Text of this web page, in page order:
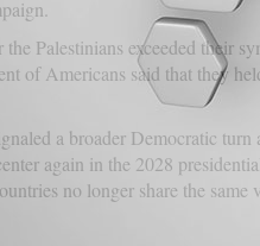
the Palestinians exceeded their
of Americans said that they
a broader Democratic
again in the 2028
no longer share the